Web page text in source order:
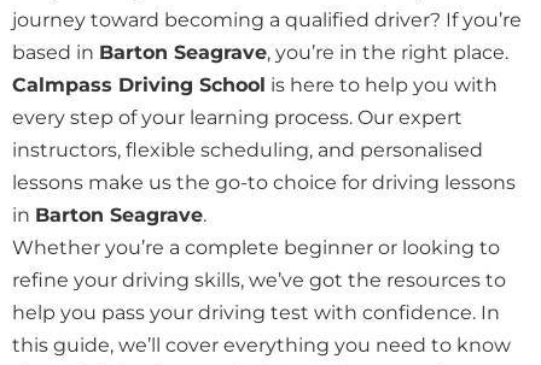
journey toward becoming a qualified driver? If you’re
based in Barton Seagrave, you’re in the right place.
Calmpass Driving School is here to help you with
every step of your learning process. Our expert
instructors, flexible scheduling, and personalised
lessons make us the go-to choice for driving lessons
in Barton Seagrave.
Whether you’re a complete beginner or looking to
refine your driving skills, we’ve got the resources to
help you pass your driving test with confidence. In
this guide, we’ll cover everything you need to know